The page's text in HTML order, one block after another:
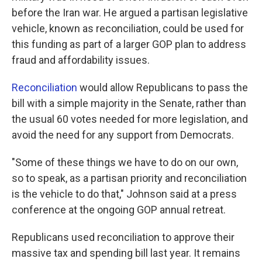
before the Iran war. He argued a partisan legislative
vehicle, known as reconciliation, could be used for
this funding as part of a larger GOP plan to address
fraud and affordability issues.
Reconciliation would allow Republicans to pass the
bill with a simple majority in the Senate, rather than
the usual 60 votes needed for more legislation, and
avoid the need for any support from Democrats.
"Some of these things we have to do on our own,
so to speak, as a partisan priority and reconciliation
is the vehicle to do that," Johnson said at a press
conference at the ongoing GOP annual retreat.
Republicans used reconciliation to approve their
massive tax and spending bill last year. It remains